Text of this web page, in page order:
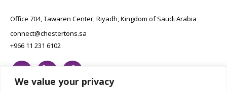
We value your privacy
Office 704, Tawaren Center, Riyadh, Kingdom of Saudi Arabia
connect@chestertons.sa
+966 11 231 6102